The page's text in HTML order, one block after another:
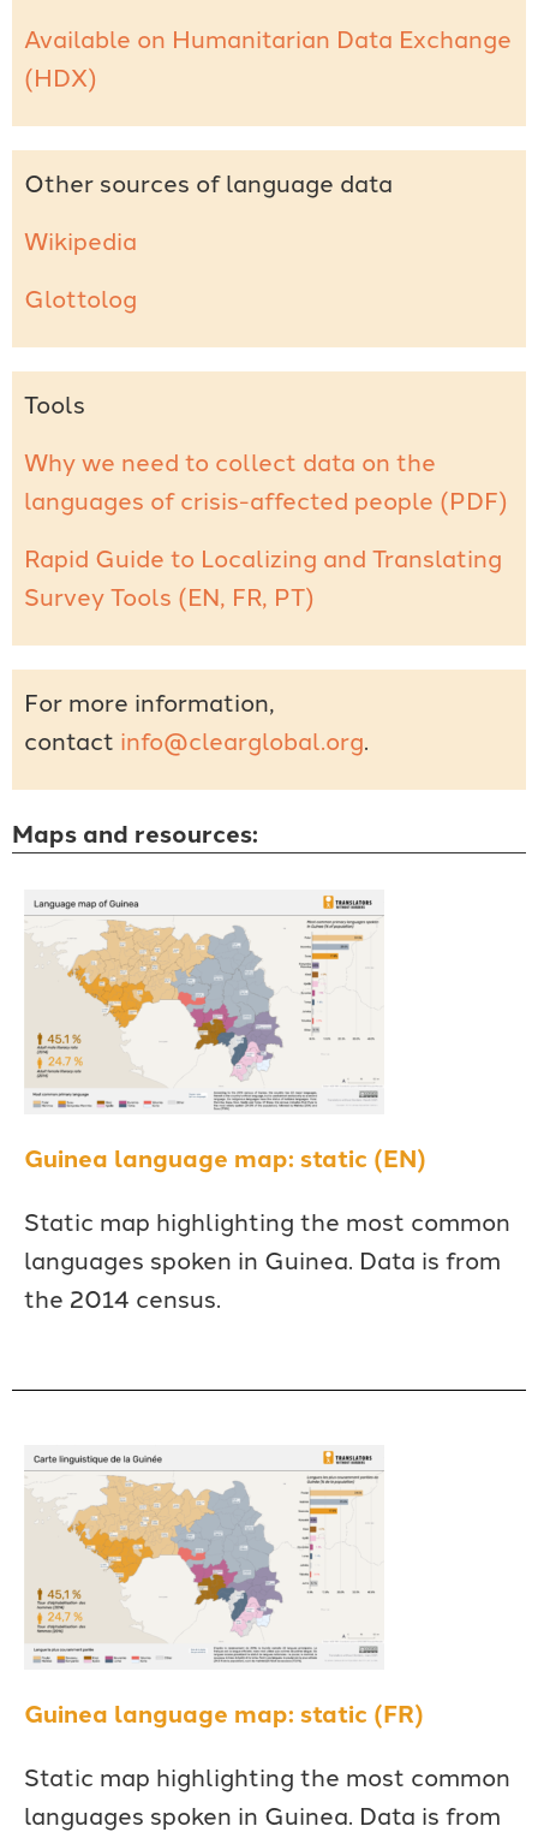
Available on Humanitarian Data Exchange
(HDX)
Other sources of language data
Wikipedia
Glottolog
Tools
Why we need to collect data on the
languages of crisis-affected people (PDF)
Rapid Guide to Localizing and Translating
Survey Tools (EN, FR, PT)
For more information,
contact info@clearglobal.org
Maps and resources:
Guinea language map: static (EN)
Static map highlighting the most common
languages spoken in Guinea. Data is from
the 2014 census.
Guinea language map: static (FR)
Static map highlighting the most common
languages spoken in Guinea. Data is from